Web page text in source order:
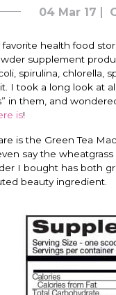
04 Mar 17
health food
supplement
spirulina, chlorella,
I took a long look at
in them, and
is!
is the Green Tea
say the
I bought has both
beauty ingredient.